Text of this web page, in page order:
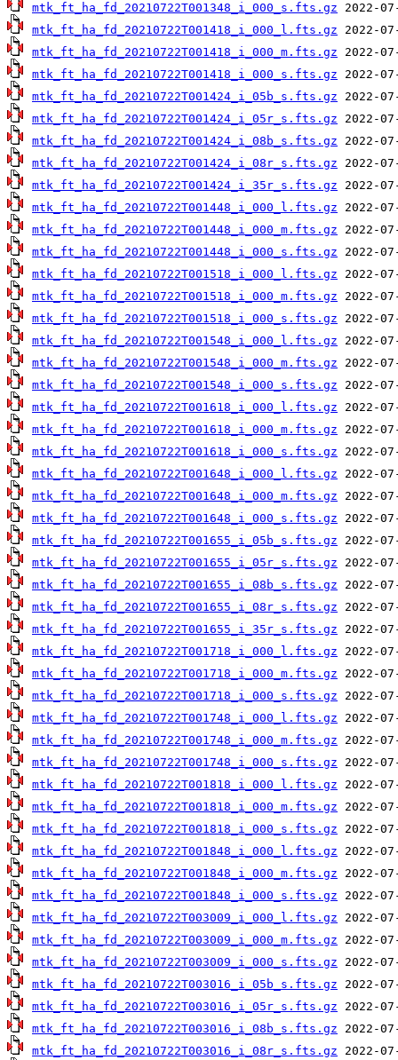
mtk_ft_ha_fd_20210722T001348_i_000_s.fts.gz
mtk_ft_ha_fd_20210722T001418_i_000_l.fts.gz
mtk_ft_ha_fd_20210722T001418_i_000_m.fts.gz
mtk_ft_ha_fd_20210722T001418_i_000_s.fts.gz
mtk_ft_ha_fd_20210722T001424_i_05b_s.fts.gz
mtk_ft_ha_fd_20210722T001424_i_05r_s.fts.gz
mtk_ft_ha_fd_20210722T001424_i_08b_s.fts.gz
mtk_ft_ha_fd_20210722T001424_i_08r_s.fts.gz
mtk_ft_ha_fd_20210722T001424_i_35r_s.fts.gz
mtk_ft_ha_fd_20210722T001448_i_000_l.fts.gz
mtk_ft_ha_fd_20210722T001448_i_000_m.fts.gz
mtk_ft_ha_fd_20210722T001448_i_000_s.fts.gz
mtk_ft_ha_fd_20210722T001518_i_000_l.fts.gz
mtk_ft_ha_fd_20210722T001518_i_000_m.fts.gz
mtk_ft_ha_fd_20210722T001518_i_000_s.fts.gz
mtk_ft_ha_fd_20210722T001548_i_000_l.fts.gz
mtk_ft_ha_fd_20210722T001548_i_000_m.fts.gz
mtk_ft_ha_fd_20210722T001548_i_000_s.fts.gz
mtk_ft_ha_fd_20210722T001618_i_000_l.fts.gz
mtk_ft_ha_fd_20210722T001618_i_000_m.fts.gz
mtk_ft_ha_fd_20210722T001618_i_000_s.fts.gz
mtk_ft_ha_fd_20210722T001648_i_000_l.fts.gz
mtk_ft_ha_fd_20210722T001648_i_000_m.fts.gz
mtk_ft_ha_fd_20210722T001648_i_000_s.fts.gz
mtk_ft_ha_fd_20210722T001655_i_05b_s.fts.gz
mtk_ft_ha_fd_20210722T001655_i_05r_s.fts.gz
mtk_ft_ha_fd_20210722T001655_i_08b_s.fts.gz
mtk_ft_ha_fd_20210722T001655_i_08r_s.fts.gz
mtk_ft_ha_fd_20210722T001655_i_35r_s.fts.gz
mtk_ft_ha_fd_20210722T001718_i_000_l.fts.gz
mtk_ft_ha_fd_20210722T001718_i_000_m.fts.gz
mtk_ft_ha_fd_20210722T001718_i_000_s.fts.gz
mtk_ft_ha_fd_20210722T001748_i_000_l.fts.gz
mtk_ft_ha_fd_20210722T001748_i_000_m.fts.gz
mtk_ft_ha_fd_20210722T001748_i_000_s.fts.gz
mtk_ft_ha_fd_20210722T001818_i_000_l.fts.gz
mtk_ft_ha_fd_20210722T001818_i_000_m.fts.gz
mtk_ft_ha_fd_20210722T001818_i_000_s.fts.gz
mtk_ft_ha_fd_20210722T001848_i_000_l.fts.gz
mtk_ft_ha_fd_20210722T001848_i_000_m.fts.gz
mtk_ft_ha_fd_20210722T001848_i_000_s.fts.gz
mtk_ft_ha_fd_20210722T003009_i_000_l.fts.gz
mtk_ft_ha_fd_20210722T003009_i_000_m.fts.gz
mtk_ft_ha_fd_20210722T003009_i_000_s.fts.gz
mtk_ft_ha_fd_20210722T003016_i_05b_s.fts.gz
mtk_ft_ha_fd_20210722T003016_i_05r_s.fts.gz
mtk_ft_ha_fd_20210722T003016_i_08b_s.fts.gz
mtk_ft_ha_fd_20210722T003016_i_08r_s.fts.gz